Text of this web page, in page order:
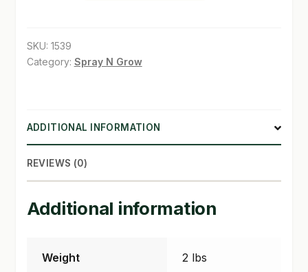
Sup
2.5
SKU: 1539
Category: Spray N Grow
ADDITIONAL INFORMATION
REVIEWS (0)
Additional information
Weight 2 lbs